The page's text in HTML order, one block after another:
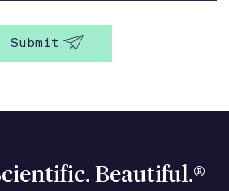
Beautiful.®